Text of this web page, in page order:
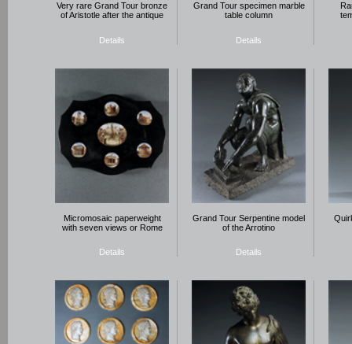
Very rare Grand Tour bronze
of Aristotle after the antique
Details
Grand Tour specimen marble
table column
Details
Micromosaic paperweight
with seven views or Rome
Details
Grand Tour Serpentine model
of the Arrotino
Details